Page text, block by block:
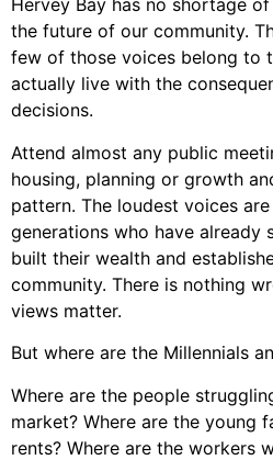
Hervey Bay has no shortage
the future of our community.
few of those voices belong to
actually live with the
decisions.
Attend almost any public
housing, planning or growth
pattern. The loudest voices
generations who have already
built their wealth and
community. There is nothing
views matter.
But where are the Millennials
Where are the people
market? Where are the young
rents? Where are the workers